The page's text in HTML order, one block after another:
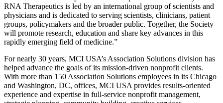
RNA Therapeutics is led by an international group of scientists and
physicians and is dedicated to serving scientists, clinicians, patient
groups, policymakers and the broader public. Together, the Society
will promote research, education and share key advances in this
rapidly emerging field of medicine.”
For nearly 30 years, MCI USA’s Association Solutions division has
helped advance the goals of its mission-driven nonprofit clients.
With more than 150 Association Solutions employees in its Chicago
and Washington, DC, offices, MCI USA provides results-oriented
experience and expertise in full-service nonprofit management,